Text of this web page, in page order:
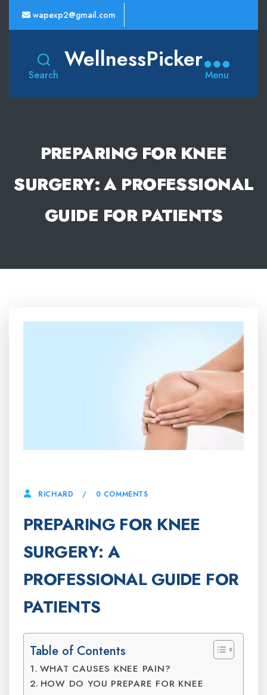
wapexp2@gmail.com
Search
WellnessPicker
Menu
PREPARING FOR KNEE
SURGERY: A PROFESSIONAL
GUIDE FOR PATIENTS
RICHARD 0 COMMENTS
PREPARING FOR KNEE
SURGERY: A
PROFESSIONAL GUIDE FOR
PATIENTS
Table of Contents
WHAT CAUSES KNEE PAIN?
HOW DO YOU PREPARE FOR KNEE